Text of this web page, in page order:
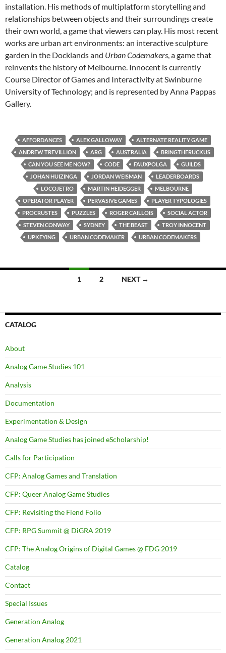
installation. His methods of multiplatform storytelling and
relationships between objects and their surroundings create
their own world, a game that viewers can play. His most recent
works are urban art environments: an interactive sculpture
garden in the Docklands and Urban Codemakers, a game that
reinvents the history of Melbourne. Innocent is currently
Course Director of Games and Interactivity at Swinburne
University of Technology; and is represented by Anna Pappas
Gallery.
AFFORDANCES ALEX GALLOWAY
ALTERNATE REALITY GAME
ANDREW TREVILLION
ARG AUSTRALIA
BRINGTHERUCKUS
CAN YOU SEE ME NOW?
CODE FAUXPOLGA
GUILDS
JOHAN HUIZINGA
JORDAN WEISMAN
LEADERBOARDS
LOCOJETRO
MARTIN HEIDEGGER
MELBOURNE
OPERATOR PLAYER
PERVASIVE GAMES
PLAYER TYPOLOGIES
PROCRUSTES
PUZZLES ROGER CAILLOIS
SOCIAL ACTOR
STEVEN CONWAY
SYDNEY THE BEAST
TROY INNOCENT
UPKEYING
URBAN CODEMAKER URBAN CODEMAKERS
1 2 NEXT →
CATALOG
About
Analog Game Studies 101
Analysis
Documentation
Experimentation & Design
Analog Game Studies has joined eScholarship!
Calls for Participation
CFP: Analog Games and Translation
CFP: Queer Analog Game Studies
CFP: Revisiting the Fiend Folio
CFP: RPG Summit @ DiGRA 2019
CFP: The Analog Origins of Digital Games @ FDG 2019
Catalog
Contact
Special Issues
Generation Analog
Generation Analog 2021